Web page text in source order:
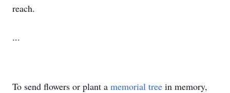
reach.
...
To send flowers or plant a memorial tree in memory,